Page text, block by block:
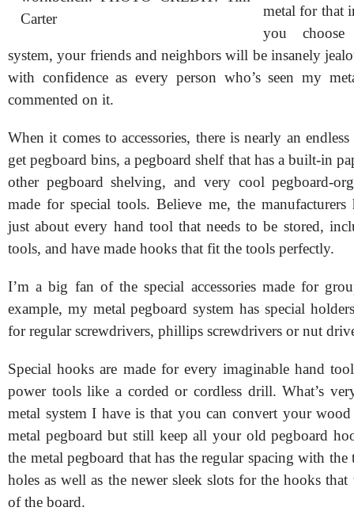
Carter
metal for that
you choose
system, your friends and neighbors will be insanely
with confidence as every person who’s seen my
commented on it.
When it comes to accessories, there is nearly an
get pegboard bins, a pegboard shelf that has a built-in
other pegboard shelving, and very cool pegboard-
made for special tools. Believe me, the
just about every hand tool that needs to be stored,
tools, and have made hooks that fit the tools perfectly.
I’m a big fan of the special accessories made for
example, my metal pegboard system has special
for regular screwdrivers, phillips screwdrivers or nut
Special hooks are made for every imaginable hand
power tools like a corded or cordless drill. What’s
metal system I have is that you can convert your
metal pegboard but still keep all your old pegboard
the metal pegboard that has the regular spacing with
holes as well as the newer sleek slots for the hooks
of the board.